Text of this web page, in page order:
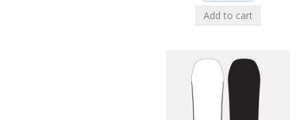
Add to cart